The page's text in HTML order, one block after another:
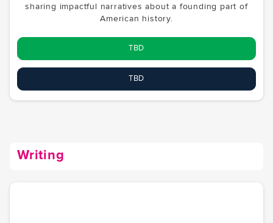
sharing impactful narratives about a founding part of
American history.
TBD
TBD
Writing